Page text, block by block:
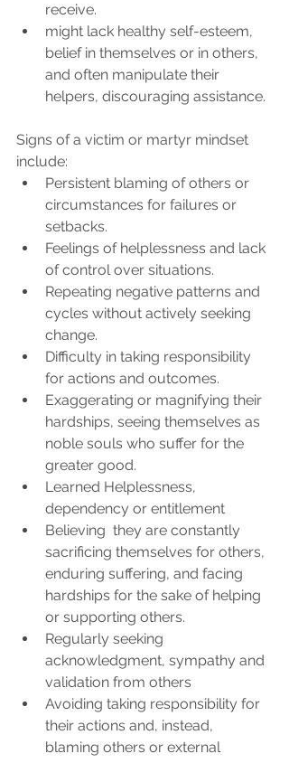
receive.
might lack healthy self-esteem,
belief in themselves or in others,
and often manipulate their
helpers, discouraging assistance.
Signs of a victim or martyr mindset
include:
Persistent blaming of others or
circumstances for failures or
setbacks.
Feelings of helplessness and lack
of control over situations.
Repeating negative patterns and
cycles without actively seeking
change.
Difficulty in taking responsibility
for actions and outcomes.
Exaggerating or magnifying their
hardships, seeing themselves as
noble souls who suffer for the
greater good.
Learned Helplessness,
dependency or entitlement
Believing  they are constantly
sacrificing themselves for others,
enduring suffering, and facing
hardships for the sake of helping
or supporting others.
Regularly seeking
acknowledgment, sympathy and
validation from others
Avoiding taking responsibility for
their actions and, instead,
blaming others or external